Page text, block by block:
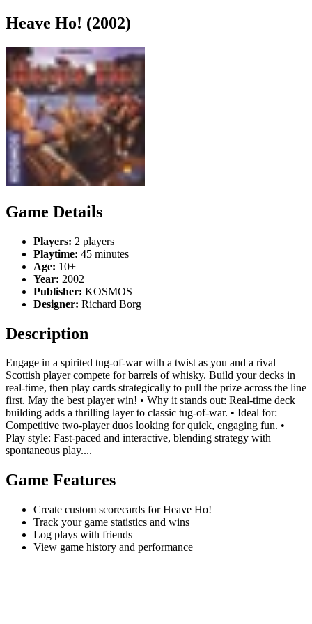
Heave Ho! (2002)
Game Details
Players: 2 players
Playtime: 45 minutes
Age: 10+
Year: 2002
Publisher: KOSMOS
Designer: Richard Borg
Description
Engage in a spirited tug-of-war with a twist as you and a rival
Scottish player compete for barrels of whisky. Build your decks in
real-time, then play cards strategically to pull the prize across the line
first. May the best player win! • Why it stands out: Real-time deck
building adds a thrilling layer to classic tug-of-war. • Ideal for:
Competitive two-player duos looking for quick, engaging fun. •
Play style: Fast-paced and interactive, blending strategy with
spontaneous play....
Game Features
Create custom scorecards for Heave Ho!
Track your game statistics and wins
Log plays with friends
View game history and performance